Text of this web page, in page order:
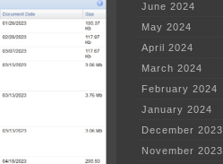
June 2024
May 2024
April 2024
March 2024
February 2024
January 2024
December 2023
November 2023